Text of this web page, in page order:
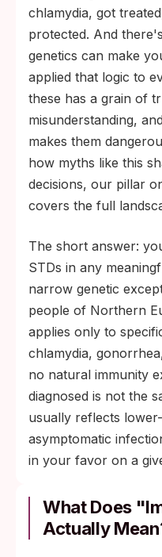
Treating an
against it.
chlamydia,
no lasting
common and
the first
chlamydia, got
protected. And
genetics can make
applied that logic to
these has a grain of
misunderstanding,
makes them
how myths like this
decisions, our pillar
covers the full
The short answer:
STDs in any
narrow genetic
people of Northern
applies only to
chlamydia,
no natural immunity
diagnosed is not the
usually reflects
asymptomatic
in your favor on a
What Does
Actually